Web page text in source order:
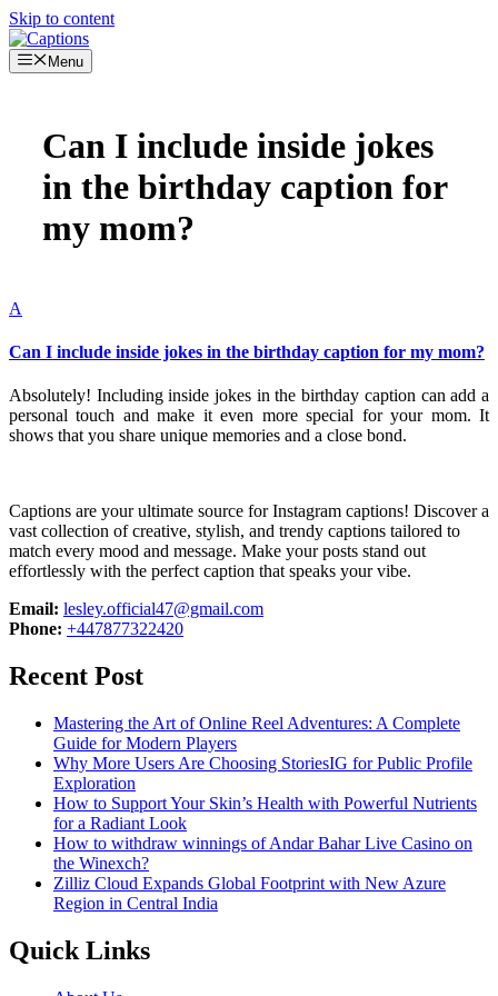
Skip to content
Menu
Can I include inside jokes
in the birthday caption for
my mom?
A
Can I include inside jokes in the birthday caption for my mom?
Absolutely! Including inside jokes in the birthday caption can add a
personal touch and make it even more special for your mom. It
shows that you share unique memories and a close bond.
Captions are your ultimate source for Instagram captions! Discover a
vast collection of creative, stylish, and trendy captions tailored to
match every mood and message. Make your posts stand out
effortlessly with the perfect caption that speaks your vibe.
Email: lesley.official47@gmail.com
Phone: +447877322420
Recent Post
Mastering the Art of Online Reel Adventures: A Complete
Guide for Modern Players
Why More Users Are Choosing StoriesIG for Public Profile
Exploration
How to Support Your Skin’s Health with Powerful Nutrients
for a Radiant Look
How to withdraw winnings of Andar Bahar Live Casino on
the Winexch?
Zilliz Cloud Expands Global Footprint with New Azure
Region in Central India
Quick Links